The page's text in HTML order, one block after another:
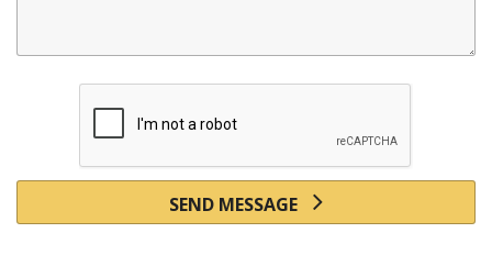
SEND MESSAGE